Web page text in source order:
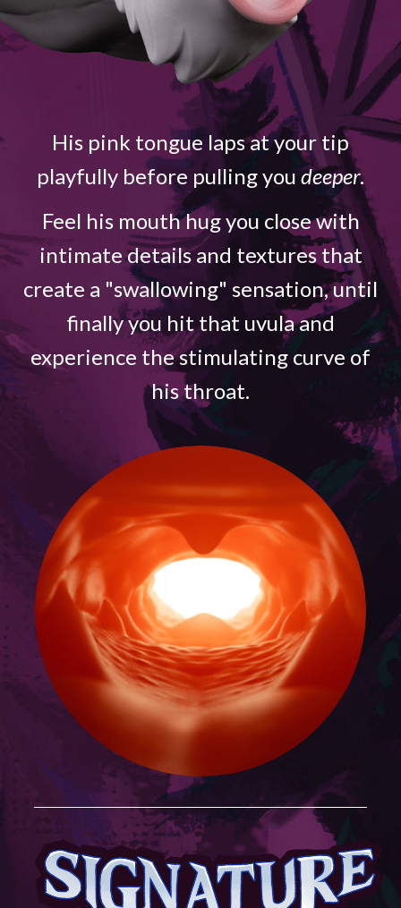
His pink tongue laps at your tip
playfully before pulling you deeper.
Feel his mouth hug you close with
intimate details and textures that
create a "swallowing" sensation, until
finally you hit that uvula and
experience the stimulating curve of
his throat.